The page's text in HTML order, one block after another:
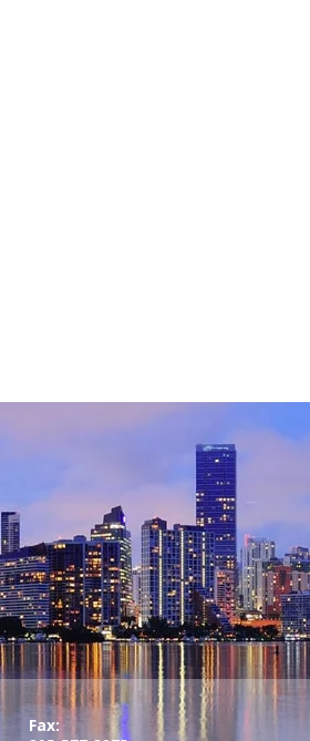
Fax: